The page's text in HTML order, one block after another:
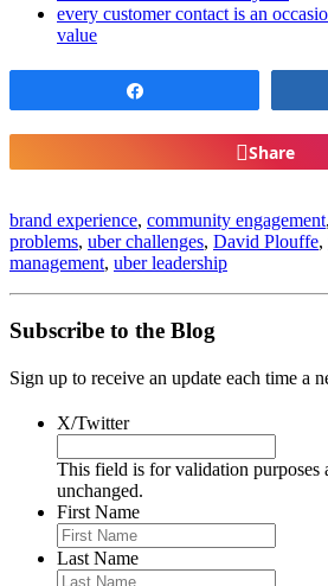
every customer contact is an
value
Share
brand experience, community engagement,
problems, uber challenges, David Plouffe,
management, uber leadership
Subscribe to the Blog
Sign up to receive an update each time a
X/Twitter
This field is for validation purposes
unchanged.
First Name
Last Name